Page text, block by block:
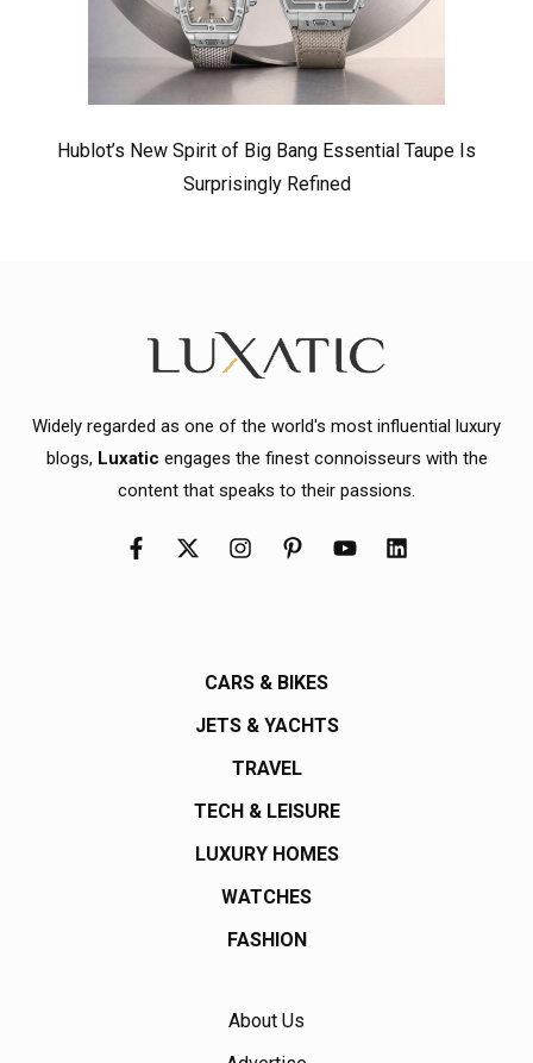
Hublot’s New Spirit of Big Bang Essential Taupe Is
Surprisingly Refined
Widely regarded as one of the world's most influential luxury
blogs, Luxatic engages the finest connoisseurs with the
content that speaks to their passions.
CARS & BIKES
JETS & YACHTS
TRAVEL
TECH & LEISURE
LUXURY HOMES
WATCHES
FASHION
About Us